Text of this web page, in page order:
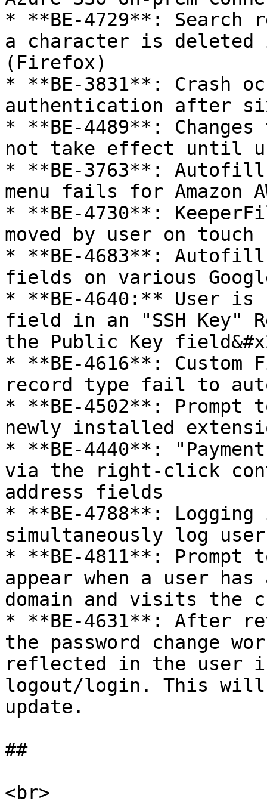
* **BE-4729**: Search
a character is
(Firefox)
* **BE-3831**: Crash
authentication after
* **BE-4489**:
not take effect until
* **BE-3763**:
menu fails for Amazon
* **BE-4730**:
moved by user on touch
* **BE-4683**: Autofill
fields on various
* **BE-4640:** User is
field in an "SSH Key"
the Public Key
* **BE-4616**: Custom
record type fail to
* **BE-4502**:
newly installed
* **BE-4440**:
via the right-click
address fields
* **BE-4788**:
simultaneously log
* **BE-4811**: Prompt
appear when a user
domain and visits the
* **BE-4631**: After
the password change
reflected in the user
logout/login. This will
update.
##
<br>